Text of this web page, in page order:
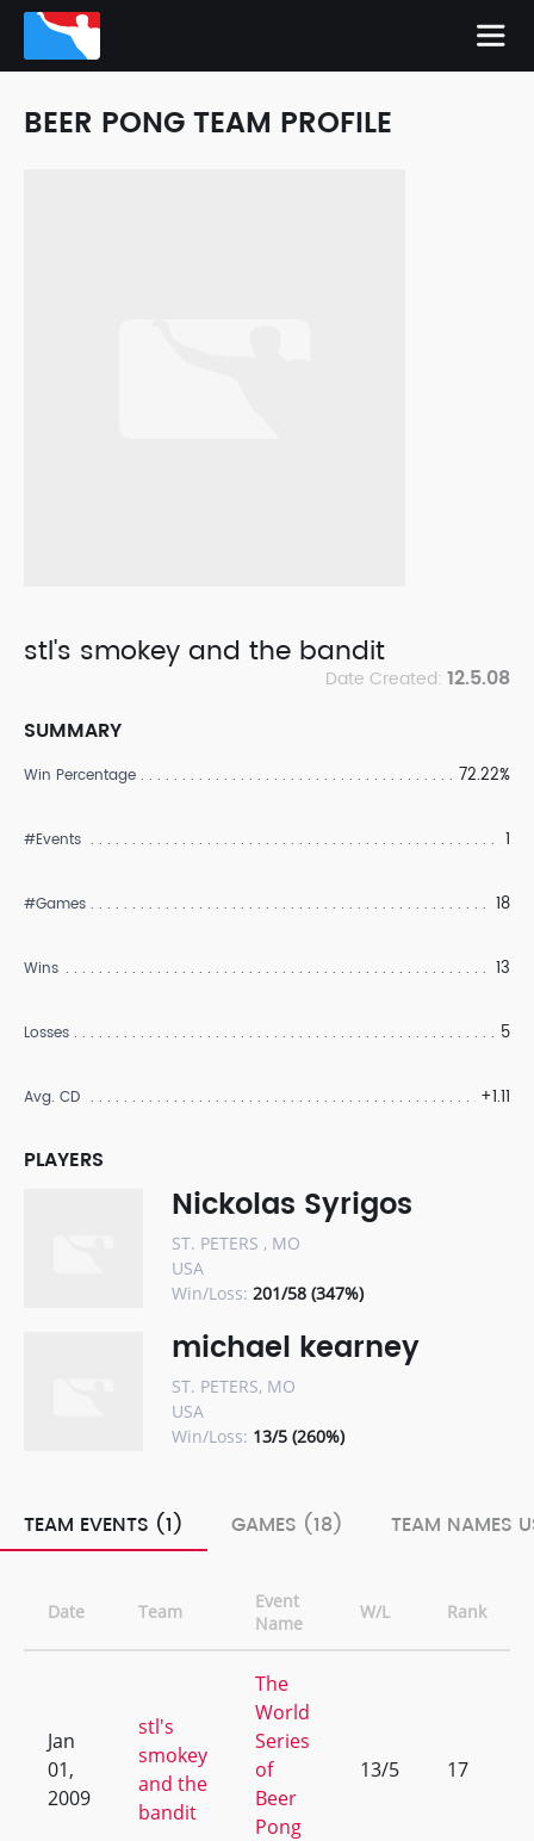
BEER PONG TEAM PROFILE
stl's smokey and the bandit
Date Created: 12.5.08
SUMMARY
Win Percentage 72.22%
#Events 1
#Games 18
Wins 13
Losses 5
Avg. CD +1.11
PLAYERS
Nickolas Syrigos
ST. PETERS , MO
USA
Win/Loss: 201/58 (347%)
michael kearney
ST. PETERS, MO
USA
Win/Loss: 13/5 (260%)
TEAM EVENTS (1) GAMES (18) TEAM NAMES
Date Team
Event
Name
W/L Rank
Jan
01,
2009
stl's
smokey
and the
bandit
The
World
Series
of
Beer
Pong
13/5 17